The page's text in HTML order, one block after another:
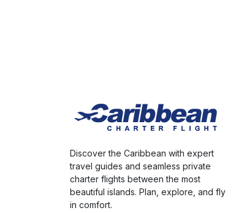
Discover the Caribbean with expert
travel guides and seamless private
charter flights between the most
beautiful islands. Plan, explore, and fly
in comfort.